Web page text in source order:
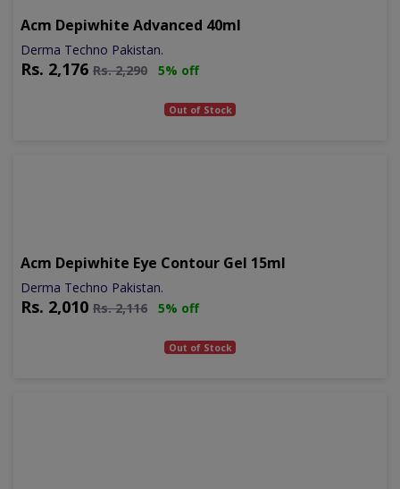
Acm Depiwhite Advanced 40ml
Derma Techno Pakistan.
Rs. 2,176 Rs.2,290 5% off
Out of Stock
Acm Depiwhite Eye Contour Gel 15ml
Derma Techno Pakistan.
Rs. 2,010 Rs.2,116 5% off
Out of Stock